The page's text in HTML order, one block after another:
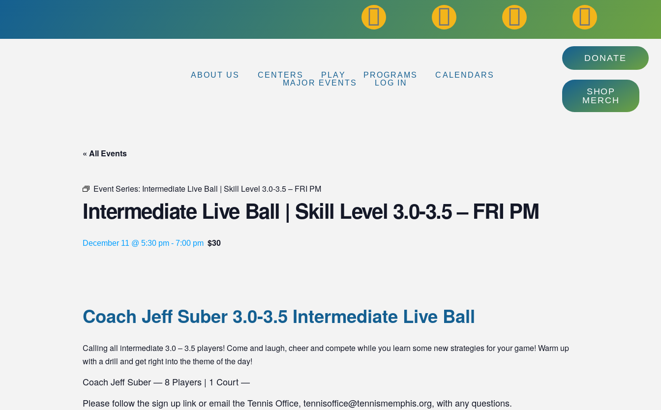
ABOUT US CENTERS PLAY PROGRAMS
CALENDARS
MAJOR EVENTS
LOG IN
DONATE
SHOP
MERCH
« All Events
Event Series: Intermediate Live Ball | Skill Level 3.0-3.5 – FRI PM
Intermediate Live Ball | Skill Level 3.0-3.5 – FRI PM
December 11 @ 5:30 pm - 7:00 pm $30
Coach Jeff Suber 3.0-3.5 Intermediate Live Ball
Calling all intermediate 3.0 – 3.5 players! Come and laugh, cheer and compete while you learn some new strategies for your game! Warm up
with a drill and get right into the theme of the day!
Coach Jeff Suber — 8 Players | 1 Court —
Please follow the sign up link or email the Tennis Office, tennisoffice@tennismemphis.org, with any questions.